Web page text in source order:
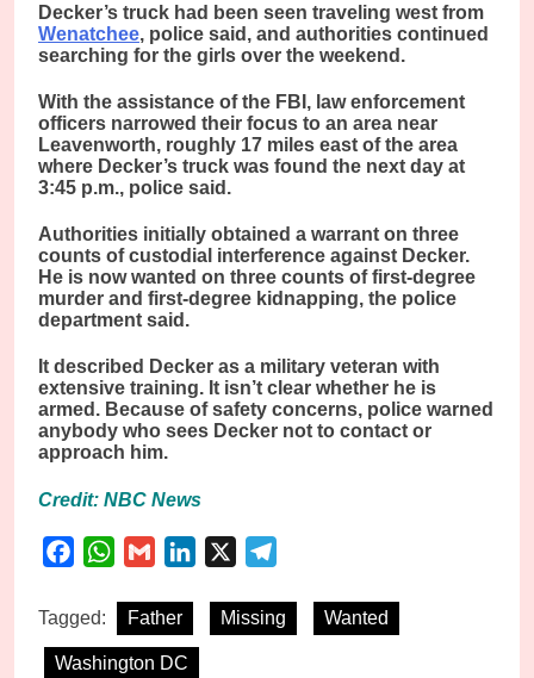
Decker’s truck had been seen traveling west from
Wenatchee, police said, and authorities continued
searching for the girls over the weekend.
With the assistance of the FBI, law enforcement
officers narrowed their focus to an area near
Leavenworth, roughly 17 miles east of the area
where Decker’s truck was found the next day at
3:45 p.m., police said.
Authorities initially obtained a warrant on three
counts of custodial interference against Decker.
He is now wanted on three counts of first-degree
murder and first-degree kidnapping, the police
department said.
It described Decker as a military veteran with
extensive training. It isn’t clear whether he is
armed. Because of safety concerns, police warned
anybody who sees Decker not to contact or
approach him.
Credit: NBC News
FacebookWhatsApp
Gmail LinkedIn
Tagged: Father Missing Wanted
Washington DC